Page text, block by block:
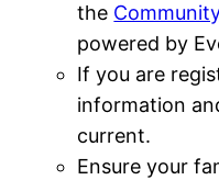
the
powered by
If you are
information
current.
Ensure your